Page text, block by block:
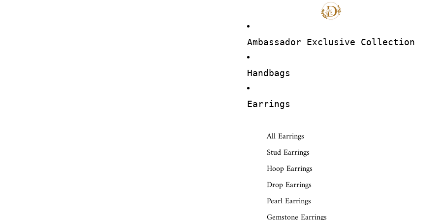
Ambassador Exclusive Collection
Handbags
Earrings
All Earrings
Stud Earrings
Hoop Earrings
Drop Earrings
Pearl Earrings